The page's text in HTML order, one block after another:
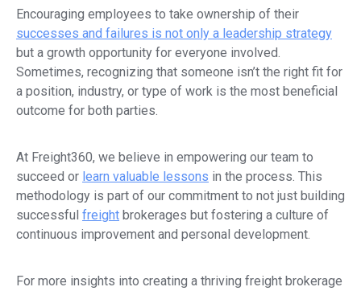
Encouraging employees to take ownership of their
successes and failures is not only a leadership strategy
but a growth opportunity for everyone involved.
Sometimes, recognizing that someone isn’t the right fit for
a position, industry, or type of work is the most beneficial
outcome for both parties.
At Freight360, we believe in empowering our team to
succeed or learn valuable lessons in the process. This
methodology is part of our commitment to not just building
successful freight brokerages but fostering a culture of
continuous improvement and personal development.
For more insights into creating a thriving freight brokerage